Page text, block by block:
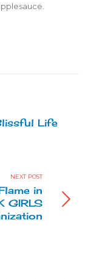
Life
NEXT POST
in
GIRLS